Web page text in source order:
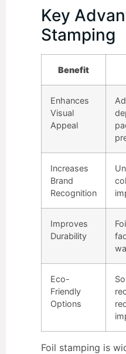
Key
Stamping
Benefit
Enhances
Visual
Appeal
Increases
Brand
Recognition
Improves
Durability
Eco-
Friendly
Options
Foil stamping is